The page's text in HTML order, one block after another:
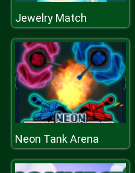
Jewelry Match
Neon Tank Arena